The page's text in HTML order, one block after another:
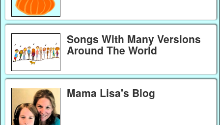
Songs With Many Versions
Around The World
Mama Lisa's Blog